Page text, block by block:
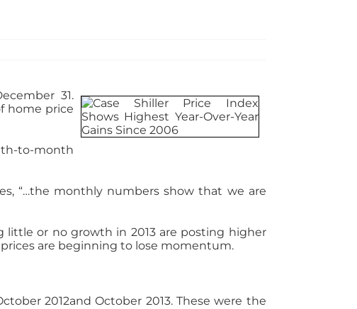
31.
home price
to-month
“…the monthly numbers show that we are
little or no growth in 2013 are posting higher
are beginning to lose momentum.
2012and October 2013. These were the